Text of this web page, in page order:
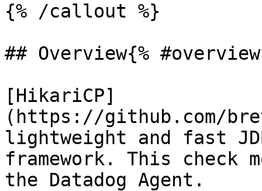
{% /callout %}
## Overview{%
[HikariCP]
(https://github.com/
lightweight and fast
framework. This check
the Datadog Agent.